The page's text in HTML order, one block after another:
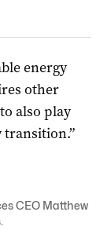
energy
other
also play
transition.”
CEO Matthew